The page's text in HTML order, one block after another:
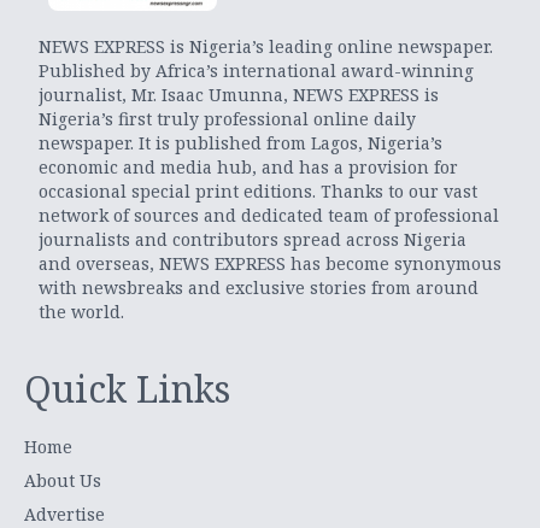
NEWS EXPRESS is Nigeria’s leading online newspaper.
Published by Africa’s international award-winning
journalist, Mr. Isaac Umunna, NEWS EXPRESS is
Nigeria’s first truly professional online daily
newspaper. It is published from Lagos, Nigeria’s
economic and media hub, and has a provision for
occasional special print editions. Thanks to our vast
network of sources and dedicated team of professional
journalists and contributors spread across Nigeria
and overseas, NEWS EXPRESS has become synonymous
with newsbreaks and exclusive stories from around
the world.
Quick Links
Home
About Us
Advertise